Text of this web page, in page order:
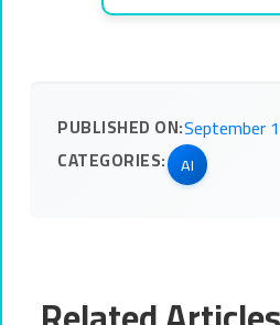
PUBLISHED ON:September
CATEGORIES: AI